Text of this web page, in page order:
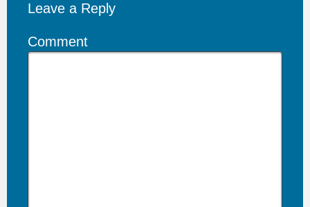
Leave a Reply
Comment